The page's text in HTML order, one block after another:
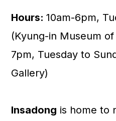
Hours:10am-6pm,
(Kyung-in Museum
7pm, Tuesday to
Gallery)
Insadong is home to